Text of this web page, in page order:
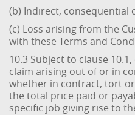
(b) Indirect, consequential
(c) Loss arising from the
with these Terms and
10.3 Subject to clause
claim arising out of or in
whether in contract, tort
the total price paid or
specific job giving rise to